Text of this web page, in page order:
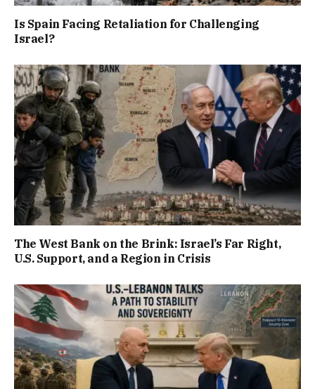
Is Spain Facing Retaliation for Challenging
Israel?
The West Bank on the Brink: Israel’s Far Right,
U.S. Support, and a Region in Crisis